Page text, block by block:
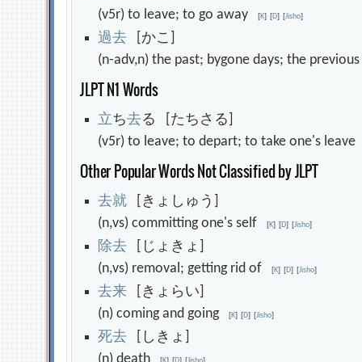
(v5r) to leave; to go away[K] [D] [Jisho]
過去 [かこ]
(n-adv,n) the past; bygone days; the
JLPT N1 Words
立ち去る [たちさる]
(v5r) to leave; to depart; to take one's
Other Popular Words Not Classified by JLPT
去就 [きょしゅう]
(n,vs) committing one's self[K] [D] [Jisho]
除去 [じょきょ]
(n,vs) removal; getting rid of[K] [D] [Jisho]
去来 [きょらい]
(n) coming and going[K] [D] [Jisho]
死去 [しきょ]